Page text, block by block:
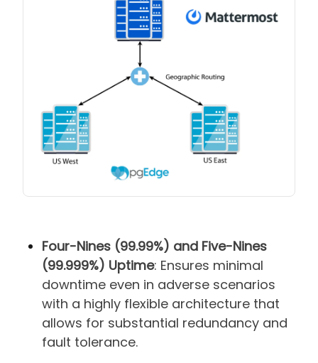
Four-Nines (99.99%) and Five-Nines
(99.999%) Uptime: Ensures minimal
downtime even in adverse scenarios
with a highly flexible architecture that
allows for substantial redundancy and
fault tolerance.